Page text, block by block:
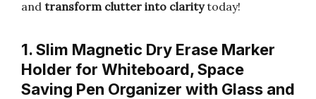
and transform clutter into claritytoday!
1. Slim Magnetic Dry Erase Marker
Holder for Whiteboard, Space
Saving Pen Organizer with Glass and